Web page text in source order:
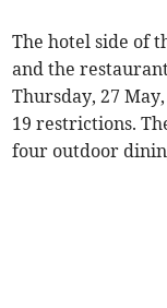
The hotel side of
and the
Thursday, 27
19 restrictions.
four outdoor